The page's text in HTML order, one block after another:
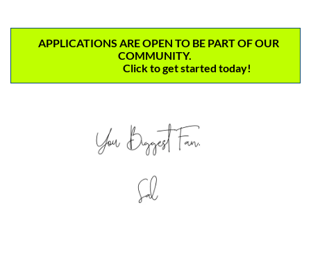
COMMUNITY.
                               Click to get started today!